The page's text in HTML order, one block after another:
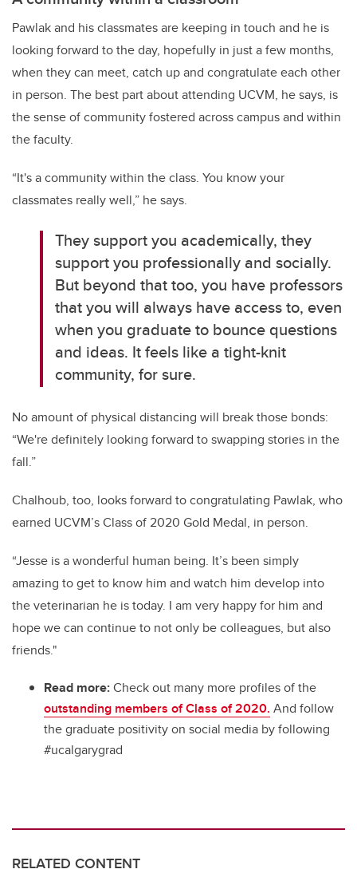
Pawlak and his classmates are keeping in touch and he is
looking forward to the day, hopefully in just a few months,
when they can meet, catch up and congratulate each other
in person. The best part about attending UCVM, he says, is
the sense of community fostered across campus and within
the faculty.
“It's a community within the class. You know your
classmates really well,” he says.
They support you academically, they
support you professionally and socially.
But beyond that too, you have professors
that you will always have access to, even
when you graduate to bounce questions
and ideas. It feels like a tight-knit
community, for sure.
No amount of physical distancing will break those bonds:
“We're definitely looking forward to swapping stories in the
fall.”
Chalhoub, too, looks forward to congratulating Pawlak, who
earned UCVM’s Class of 2020 Gold Medal, in person.
“Jesse is a wonderful human being. It’s been simply
amazing to get to know him and watch him develop into
the veterinarian he is today. I am very happy for him and
hope we can continue to not only be colleagues, but also
friends."
Read more:Check out many more profiles of the
outstanding members of Class of 2020. And follow
the graduate positivity on social media by following
#ucalgarygrad
RELATED CONTENT